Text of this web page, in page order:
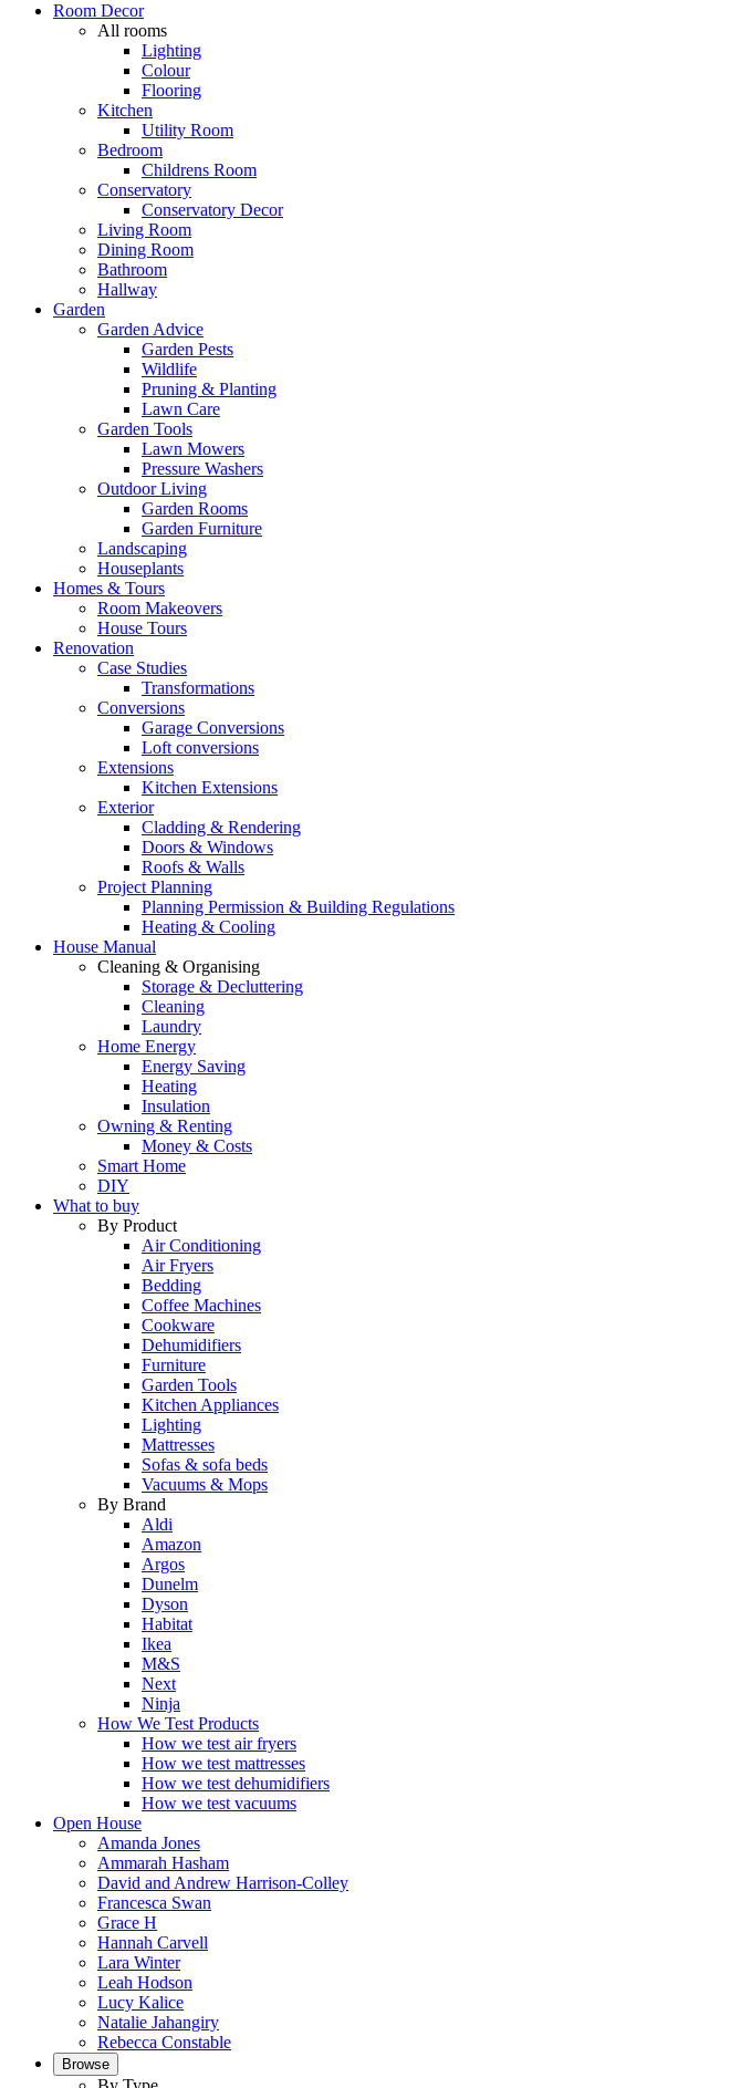
Room Decor
All rooms
Lighting
Colour
Flooring
Kitchen
Utility Room
Bedroom
Childrens Room
Conservatory
Conservatory Decor
Living Room
Dining Room
Bathroom
Hallway
Garden
Garden Advice
Garden Pests
Wildlife
Pruning & Planting
Lawn Care
Garden Tools
Lawn Mowers
Pressure Washers
Outdoor Living
Garden Rooms
Garden Furniture
Landscaping
Houseplants
Homes & Tours
Room Makeovers
House Tours
Renovation
Case Studies
Transformations
Conversions
Garage Conversions
Loft conversions
Extensions
Kitchen Extensions
Exterior
Cladding & Rendering
Doors & Windows
Roofs & Walls
Project Planning
Planning Permission & Building Regulations
Heating & Cooling
House Manual
Cleaning & Organising
Storage & Decluttering
Cleaning
Laundry
Home Energy
Energy Saving
Heating
Insulation
Owning & Renting
Money & Costs
Smart Home
DIY
What to buy
By Product
Air Conditioning
Air Fryers
Bedding
Coffee Machines
Cookware
Dehumidifiers
Furniture
Garden Tools
Kitchen Appliances
Lighting
Mattresses
Sofas & sofa beds
Vacuums & Mops
By Brand
Aldi
Amazon
Argos
Dunelm
Dyson
Habitat
Ikea
M&S
Next
Ninja
How We Test Products
How we test air fryers
How we test mattresses
How we test dehumidifiers
How we test vacuums
Open House
Amanda Jones
Ammarah Hasham
David and Andrew Harrison-Colley
Francesca Swan
Grace H
Hannah Carvell
Lara Winter
Leah Hodson
Lucy Kalice
Natalie Jahangiry
Rebecca Constable
Browse